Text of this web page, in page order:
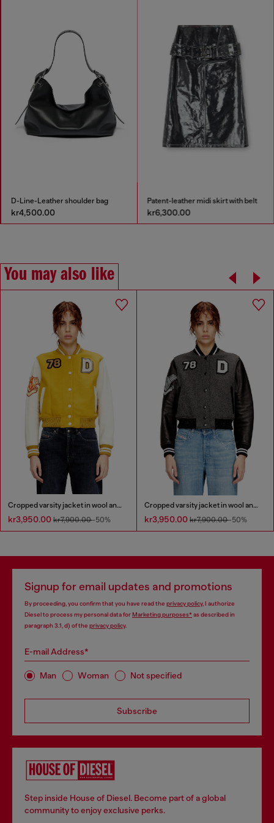
D-Line-Leather shoulder bag
kr4,500.00
Patent-leather midi skirt with belt
kr6,300.00
You may also like
Cropped varsity jacket in wool and leather
kr3,950.00 kr7,900.00-50%
Cropped varsity jacket in wool and leather
kr3,950.00 kr7,900.00-50%
Signup for email updates and promotions
By proceeding, you confirm that you have read the privacy policy, I authorize
Diesel to process my personal data forMarketing purposes*as described in
paragraph 3.1, d) of the privacy policy.
E-mail Address*
Man Woman Not specified
Subscribe
Step inside House of Diesel. Become part of a global
community to enjoy exclusive perks.